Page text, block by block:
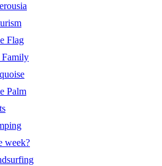
Flag
Family
Palm
week?